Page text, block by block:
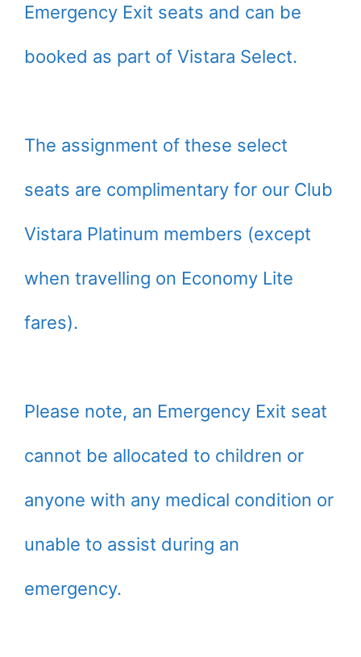
Emergency Exit seats and can be
booked as part of Vistara Select.
The assignment of these select
seats are complimentary for our Club
Vistara Platinum members (except
when travelling on Economy Lite
fares).
Please note, an Emergency Exit seat
cannot be allocated to children or
anyone with any medical condition or
unable to assist during an
emergency.